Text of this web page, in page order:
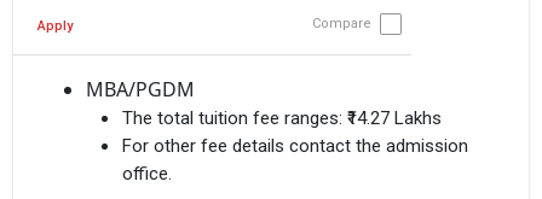
Apply Compare
MBA/PGDM
The total tuition fee ranges: ₹14.27 Lakhs
For other fee details contact the admission
office.